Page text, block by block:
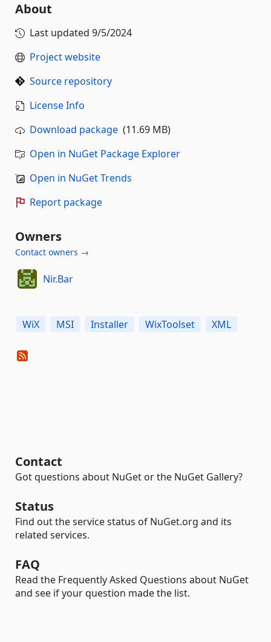
About
Last updated 9/5/2024
Project website
Source repository
License Info
Download package (11.69 MB)
Open in NuGet Package Explorer
Open in NuGet Trends
Report package
Owners
Contact owners →
Nir.Bar
WiX MSI Installer WixToolset XML
Contact
Got questions about NuGet or the NuGet Gallery?
Status
Find out the service status of NuGet.org and its
related services.
FAQ
Read the Frequently Asked Questions about NuGet
and see if your question made the list.